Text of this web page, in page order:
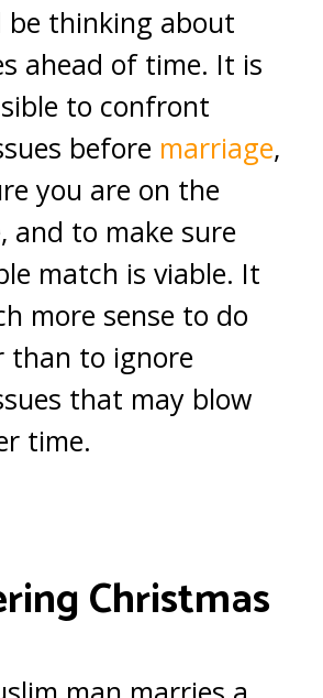
be thinking about
ahead of time. It is
to confront
before marriage,
you are on the
and to make sure
match is viable. It
more sense to do
than to ignore
that may blow
time.
Christmas